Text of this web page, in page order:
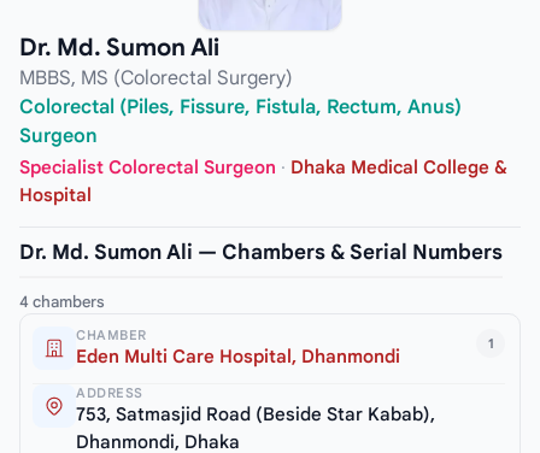
Dr. Md. Sumon Ali
MBBS, MS (Colorectal Surgery)
Colorectal (Piles, Fissure, Fistula, Rectum, Anus)
Surgeon
Specialist Colorectal Surgeon · Dhaka Medical College &
Hospital
Dr. Md. Sumon Ali — Chambers & Serial Numbers
4 chambers
1
CHAMBER
Eden Multi Care Hospital, Dhanmondi
ADDRESS
753, Satmasjid Road (Beside Star Kabab),
Dhanmondi, Dhaka